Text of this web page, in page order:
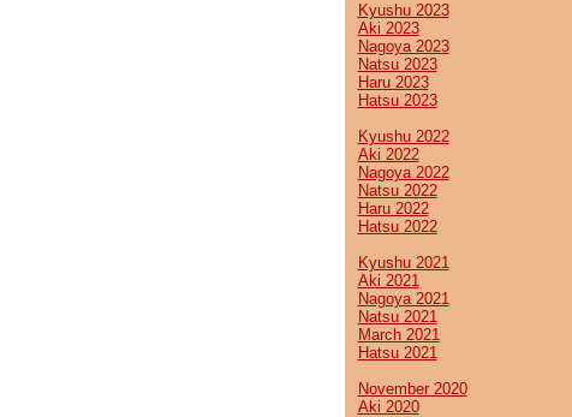
Kyushu 2023
Aki 2023
Nagoya 2023
Natsu 2023
Haru 2023
Hatsu 2023
Kyushu 2022
Aki 2022
Nagoya 2022
Natsu 2022
Haru 2022
Hatsu 2022
Kyushu 2021
Aki 2021
Nagoya 2021
Natsu 2021
March 2021
Hatsu 2021
November 2020
Aki 2020